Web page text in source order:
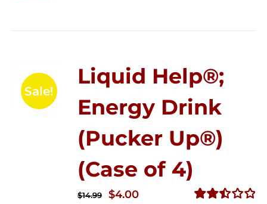
Sale!
Liquid Help®;
Energy Drink
(Pucker Up®)
(Case of 4)
$14.99
Original
$4.00Current